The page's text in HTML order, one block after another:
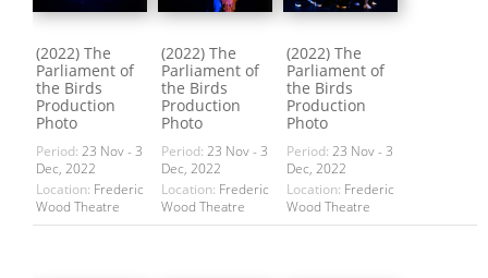
(2022) The
Parliament of
the Birds
Production
Photo
Period: 23 Nov - 3
Dec, 2022
Location: Frederic
Wood Theatre
(2022) The
Parliament of
the Birds
Production
Photo
Period: 23 Nov - 3
Dec, 2022
Location: Frederic
Wood Theatre
(2022) The
Parliament of
the Birds
Production
Photo
Period: 23 Nov - 3
Dec, 2022
Location: Frederic
Wood Theatre